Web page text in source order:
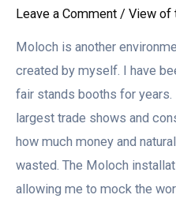
Leave a Comment / View of
Moloch is another
created by myself. I have
fair stands booths for years.
largest trade shows and
how much money and
wasted. The Moloch
allowing me to mock the